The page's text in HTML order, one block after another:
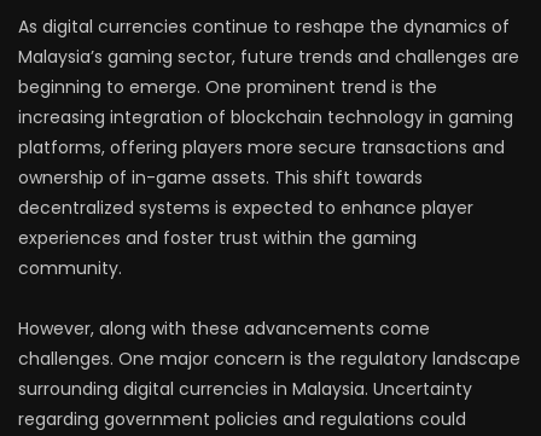
As digital currencies continue to reshape the dynamics of
Malaysia’s gaming sector, future trends and challenges are
beginning to emerge. One prominent trend is the
increasing integration of blockchain technology in gaming
platforms, offering players more secure transactions and
ownership of in-game assets. This shift towards
decentralized systems is expected to enhance player
experiences and foster trust within the gaming
community.
However, along with these advancements come
challenges. One major concern is the regulatory landscape
surrounding digital currencies in Malaysia. Uncertainty
regarding government policies and regulations could